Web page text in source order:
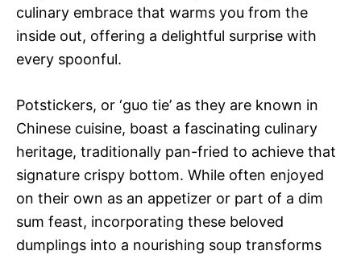
culinary embrace that warms you from the
inside out, offering a delightful surprise with
every spoonful.
Potstickers, or ‘guo tie’ as they are known in
Chinese cuisine, boast a fascinating culinary
heritage, traditionally pan-fried to achieve that
signature crispy bottom. While often enjoyed
on their own as an appetizer or part of a dim
sum feast, incorporating these beloved
dumplings into a nourishing soup transforms